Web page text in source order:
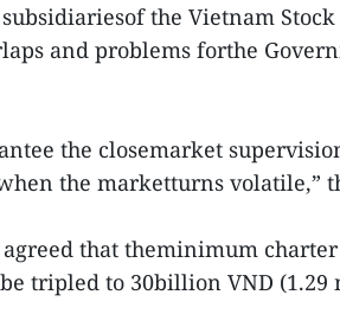
the Vietnam Stock
and problems forthe
the closemarket
the marketturns volatile,”
agreed that theminimum
tripled to 30billion VND (1.29